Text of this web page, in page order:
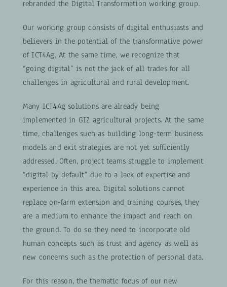
rebranded the Digital Transformation working group.
Our working group consists of digital enthusiasts and
believers in the potential of the transformative power
of ICT4Ag. At the same time, we recognize that
“going digital” is not the jack of all trades for all
challenges in agricultural and rural development.
Many ICT4Ag solutions are already being
implemented in GIZ agricultural projects. At the same
time, challenges such as building long-term business
models and exit strategies are not yet sufficiently
addressed. Often, project teams struggle to implement
“digital by default” due to a lack of expertise and
experience in this area. Digital solutions cannot
replace on-farm extension and training courses, they
are a medium to enhance the impact and reach on
the ground. To do so they need to incorporate old
human concepts such as trust and agency as well as
new concerns such as the protection of personal data.
For this reason, the thematic focus of our new